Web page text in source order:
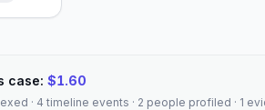
case: $1.60
· 4 timeline events · 2 people profiled · 1